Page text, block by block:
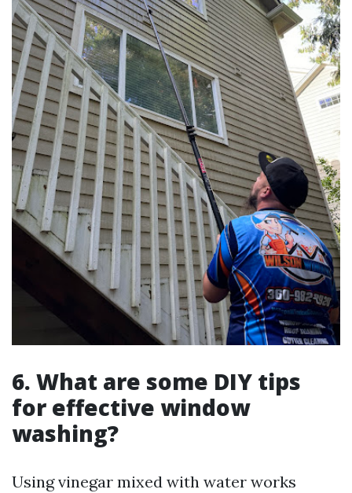
6. What are some DIY tips
for effective window
washing?
Using vinegar mixed with water works